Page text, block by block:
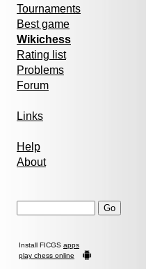
Tournaments
Best game
Wikichess
Rating list
Problems
Forum
Links
Help
About
Install FICGS apps
play chess online